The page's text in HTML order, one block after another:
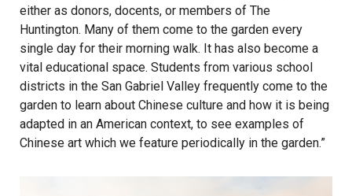
either as donors, docents, or members of The
Huntington. Many of them come to the garden every
single day for their morning walk. It has also become a
vital educational space. Students from various school
districts in the San Gabriel Valley frequently come to the
garden to learn about Chinese culture and how it is being
adapted in an American context, to see examples of
Chinese art which we feature periodically in the garden.”